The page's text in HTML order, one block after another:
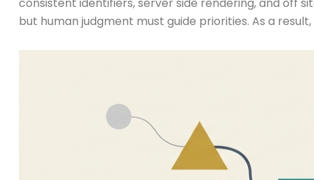
but human judgment must guide priorities. As a